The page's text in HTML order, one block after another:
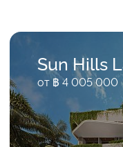
Sun Hills
от ฿ 4 005 000